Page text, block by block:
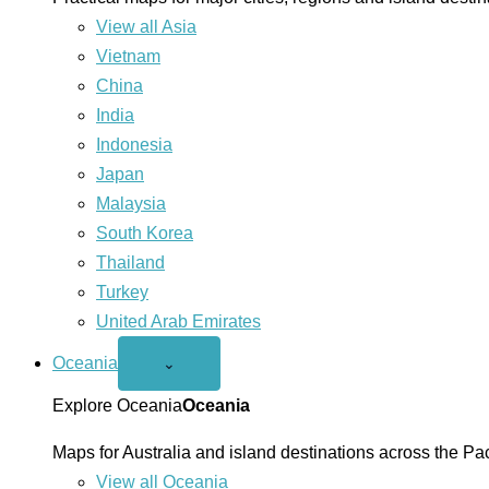
View all Asia
Vietnam
China
India
Indonesia
Japan
Malaysia
South Korea
Thailand
Turkey
United Arab Emirates
Oceania
Open
menu
⌄
Explore OceaniaOceania
Maps for Australia and island destinations across the
View all Oceania